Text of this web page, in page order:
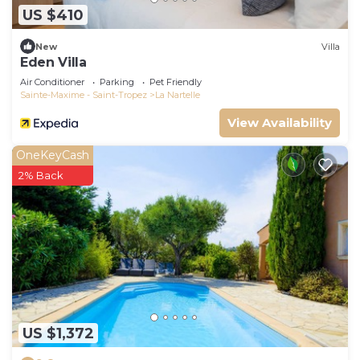
US $410
New Villa
Eden Villa
Air Conditioner Parking
Pet Friendly
Sainte-Maxime - Saint-Tropez
La Nartelle
View Availability
US $1,372
OneKeyCash
2% Back